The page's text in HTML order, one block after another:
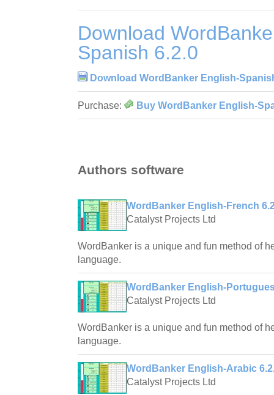
Download
Spanish 6.2.0
Download WordBanker English-
Purchase: Buy WordBanker English-
Authors software
WordBanker English-French
Catalyst Projects Ltd
WordBanker is a unique and fun method of
language.
WordBanker English-
Catalyst Projects Ltd
WordBanker is a unique and fun method of
language.
WordBanker English-Arabic
Catalyst Projects Ltd